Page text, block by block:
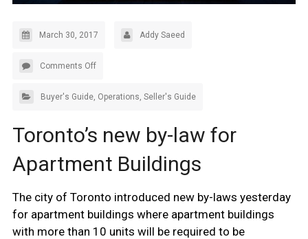
March 30, 2017 Addy Saeed
Comments Off
Buyer's Guide, Operations, Seller's Guide
Toronto’s new by-law for
Apartment Buildings
The city of Toronto introduced new by-laws yesterday
for apartment buildings where apartment buildings
with more than 10 units will be required to be